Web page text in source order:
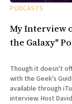
PODCASTS
My Interview
the Galaxy"
Though it doesn't
with the Geek's
available through iTunes and
interview. Host